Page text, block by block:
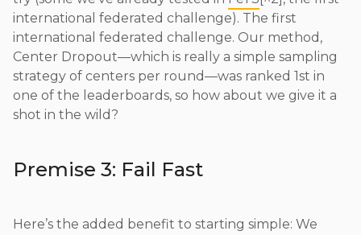
international federated challenge). The first
international federated challenge. Our method,
Center Dropout—which is really a simple sampling
strategy of centers per round—was ranked 1st in
one of the leaderboards, so how about we give it a
shot in the wild?
Premise 3: Fail Fast
Here’s the added benefit to starting simple: We